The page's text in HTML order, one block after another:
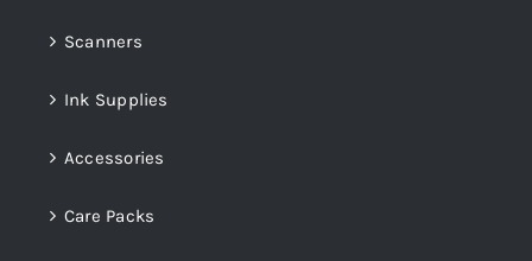
Scanners
Ink Supplies
Accessories
Care Packs